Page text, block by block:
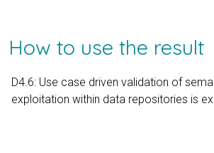
How to use the result
D4.6: Use case driven validation of
exploitation within data repositories is